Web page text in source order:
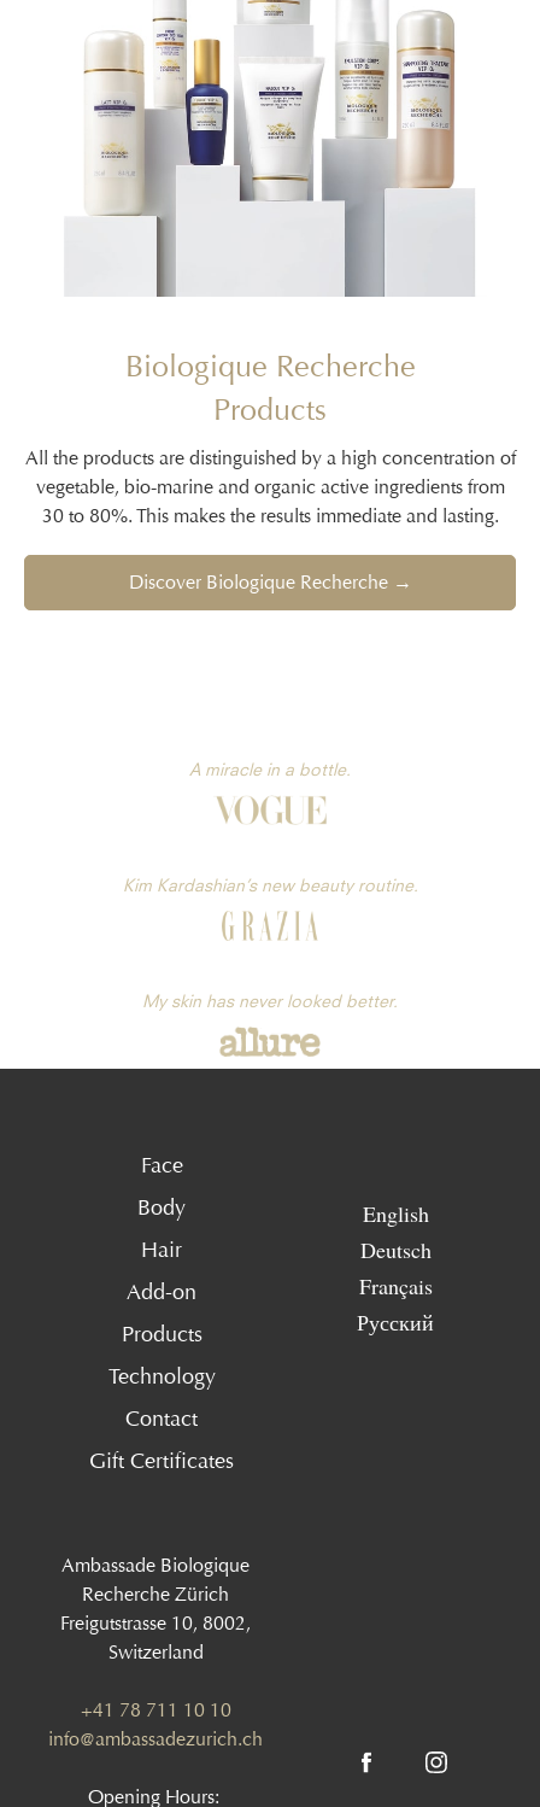
Biologique Recherche
Products
All the products are distinguished by a high concentration of
vegetable, bio-marine and organic active ingredients from
30 to 80%. This makes the results immediate and lasting.
Discover Biologique Recherche →
A miracle in a bottle.
Kim Kardashian’s new beauty routine.
My skin has never looked better.
Face
Body
Hair
Add-on
Products
Technology
Contact
Gift Certificates
English
Deutsch
Français
Русский
Ambassade Biologique
Recherche Zürich
Freigutstrasse 10, 8002,
Switzerland
+41 78 711 10 10
info@ambassadezurich.ch
Opening Hours: